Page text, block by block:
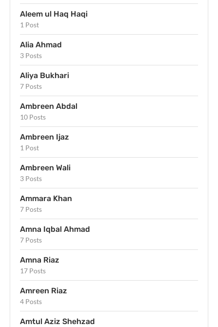
Aleem ul Haq Haqi
1 Post
Alia Ahmad
3 Posts
Aliya Bukhari
7 Posts
Ambreen Abdal
10 Posts
Ambreen Ijaz
1 Post
Ambreen Wali
3 Posts
Ammara Khan
7 Posts
Amna Iqbal Ahmad
7 Posts
Amna Riaz
17 Posts
Amreen Riaz
4 Posts
Amtul Aziz Shehzad